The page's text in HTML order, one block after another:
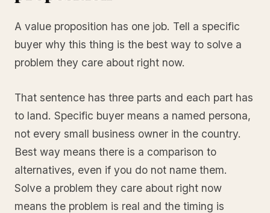
A value proposition has one job. Tell a specific
buyer why this thing is the best way to solve a
problem they care about right now.
That sentence has three parts and each part has
to land. Specific buyer means a named persona,
not every small business owner in the country.
Best way means there is a comparison to
alternatives, even if you do not name them.
Solve a problem they care about right now
means the problem is real and the timing is